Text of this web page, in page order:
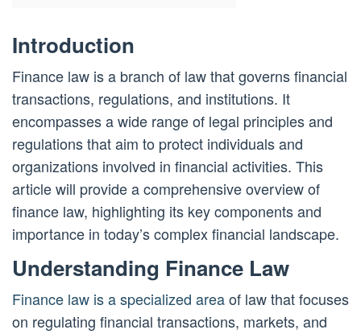
Introduction
Finance law is a branch of law that governs financial
transactions, regulations, and institutions. It
encompasses a wide range of legal principles and
regulations that aim to protect individuals and
organizations involved in financial activities. This
article will provide a comprehensive overview of
finance law, highlighting its key components and
importance in today’s complex financial landscape.
Understanding Finance Law
Finance law is a specialized areaof law that focuses
on regulating financial transactions, markets, and